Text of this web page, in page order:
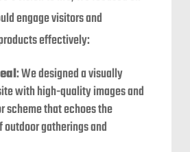
engage visitors and
effectively:
: We designed a visually
with high-quality images and
scheme that echoes the
gatherings and